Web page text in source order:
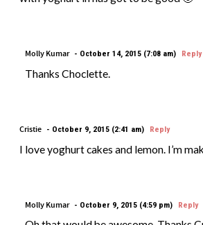
Molly Kumar October 14, 2015 (7:08 am) Reply
Thanks Choclette.
Cristie October 9, 2015 (2:41 am) Reply
I love yoghurt cakes and lemon. I’m
Molly Kumar October 9, 2015 (4:59 pm) Reply